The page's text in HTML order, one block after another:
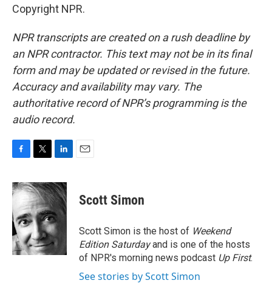
Copyright NPR.
NPR transcripts are created on a rush deadline by
an NPR contractor. This text may not be in its final
form and may be updated or revised in the future.
Accuracy and availability may vary. The
authoritative record of NPR’s programming is the
audio record.
c
e
b
o
o
k
i
t
t
e
r
n
k
d
I
n
Scott Simon
Scott Simon is the host of Weekend
Edition Saturdayand is one of the hosts
of NPR's morning news podcast Up First.
See stories by Scott Simon